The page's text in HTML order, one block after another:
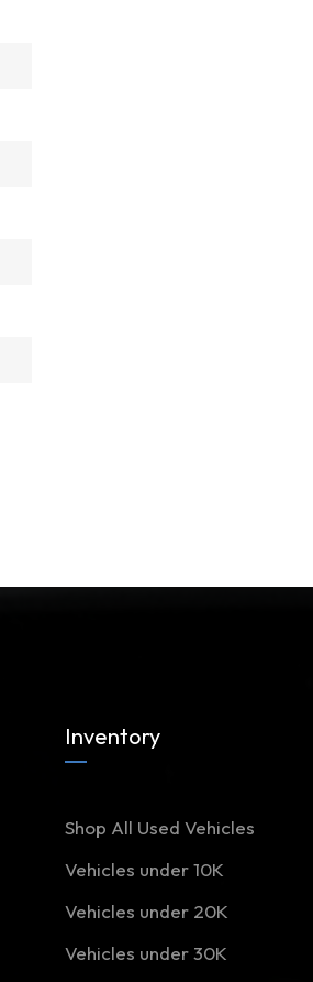
Inventory
Shop All Used Vehicles
Vehicles under 10K
Vehicles under 20K
Vehicles under 30K